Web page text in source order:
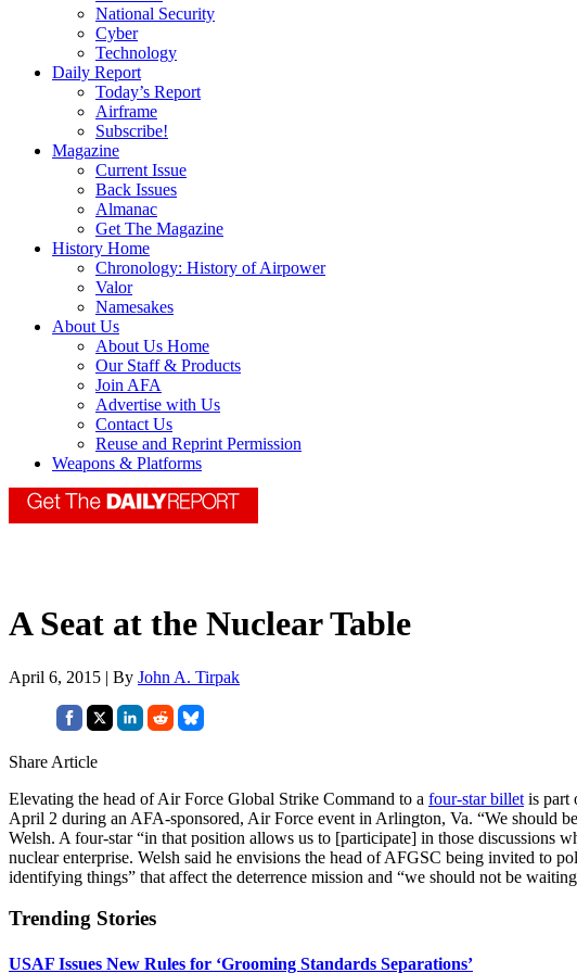
National Security
Cyber
Technology
Daily Report
Today’s Report
Airframe
Subscribe!
Magazine
Current Issue
Back Issues
Almanac
Get The Magazine
History Home
Chronology: History of Airpower
Valor
Namesakes
About Us
About Us Home
Our Staff & Products
Join AFA
Advertise with Us
Contact Us
Reuse and Reprint Permission
Weapons & Platforms
A Seat at the Nuclear Table
April 6, 2015 | By John A. Tirpak
Share Article
Elevating the head of Air Force Global Strike Command to a four-star billet is part
April 2 during an AFA-sponsored, Air Force event in Arlington, Va. “We should
Welsh. A four-star “in that position allows us to [participate] in those discussions
nuclear enterprise. Welsh said he envisions the head of AFGSC being invited to
identifying things” that affect the deterrence mission and “we should not be
Trending Stories
USAF Issues New Rules for ‘Grooming Standards Separations’